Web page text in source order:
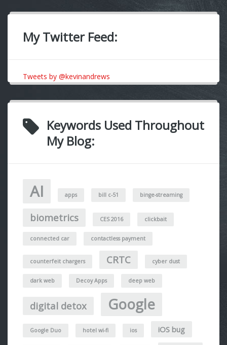
My Twitter Feed:
Tweets by @kevinandrews
Keywords Used Throughout
My Blog:
AI apps bill c-51 binge-streaming
biometrics CES 2016 clickbait
connected car contactless payment
counterfeit chargers CRTC cyber dust
dark web Decoy Apps deep web
digital detox Google
Google Duo hotel wi-fi ios iOS bug